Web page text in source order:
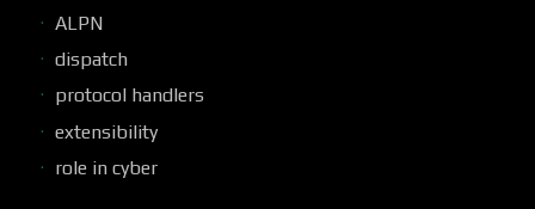
ALPN
dispatch
protocol handlers
extensibility
role in cyber